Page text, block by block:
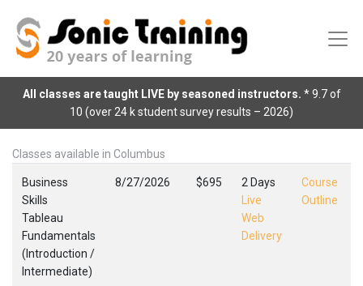
All classes are taught LIVE by seasoned instructors. * 9.7 of
10 (over 24 k student survey results – 2026)
Classes available in Columbus
Business
Skills
Tableau
Fundamentals
(Introduction /
Intermediate)
8/27/2026 $695
2 Days
Live
Web
Delivery
Course
Outline